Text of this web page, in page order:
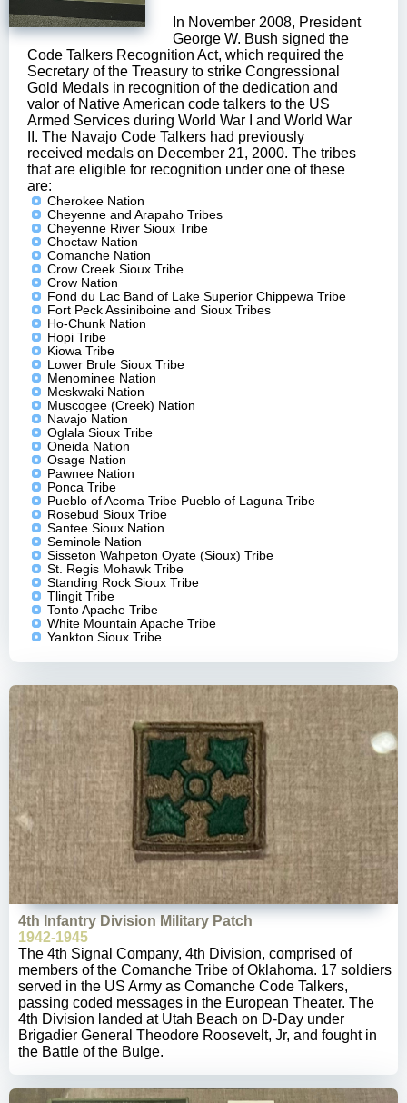
In November 2008, President
George W. Bush signed the
Code Talkers Recognition Act, which required the
Secretary of the Treasury to strike Congressional
Gold Medals in recognition of the dedication and
valor of Native American code talkers to the US
Armed Services during World War I and World War
II. The Navajo Code Talkers had previously
received medals on December 21, 2000. The tribes
that are eligible for recognition under one of these
are:
Cherokee Nation
Cheyenne and Arapaho Tribes
Cheyenne River Sioux Tribe
Choctaw Nation
Comanche Nation
Crow Creek Sioux Tribe
Crow Nation
Fond du Lac Band of Lake Superior Chippewa Tribe
Fort Peck Assiniboine and Sioux Tribes
Ho-Chunk Nation
Hopi Tribe
Kiowa Tribe
Lower Brule Sioux Tribe
Menominee Nation
Meskwaki Nation
Muscogee (Creek) Nation
Navajo Nation
Oglala Sioux Tribe
Oneida Nation
Osage Nation
Pawnee Nation
Ponca Tribe
Pueblo of Acoma Tribe Pueblo of Laguna Tribe
Rosebud Sioux Tribe
Santee Sioux Nation
Seminole Nation
Sisseton Wahpeton Oyate (Sioux) Tribe
St. Regis Mohawk Tribe
Standing Rock Sioux Tribe
Tlingit Tribe
Tonto Apache Tribe
White Mountain Apache Tribe
Yankton Sioux Tribe
4th Infantry Division Military Patch
1942-1945
The 4th Signal Company, 4th Division, comprised of
members of the Comanche Tribe of Oklahoma. 17 soldiers
served in the US Army as Comanche Code Talkers,
passing coded messages in the European Theater. The
4th Division landed at Utah Beach on D-Day under
Brigadier General Theodore Roosevelt, Jr, and fought in
the Battle of the Bulge.